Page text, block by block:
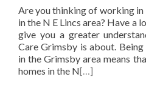
Are you thinking of working
in the N E Lincs area? Have a
give you a greater
Care Grimsby is about.
in the Grimsby area means
homes in the N[…]